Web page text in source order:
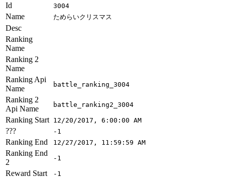
Id
3004
Name ためらいクリスマス
Desc
Ranking
Name
Ranking 2
Name
Ranking Api
Name
battle_ranking_3004
Ranking 2
Api Name
battle_ranking2_3004
Ranking Start 12/20/2017, 6:00:00 AM
??? -1
Ranking End 12/27/2017, 11:59:59 AM
Ranking End
2
-1
Reward Start -1